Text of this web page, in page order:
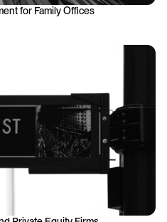
for Family Offices